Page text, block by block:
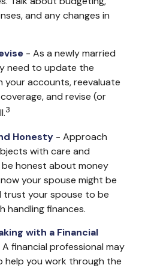
and any changes in
- As a newly married
need to update the
your accounts, reevaluate
and revise (or
3
Honesty - Approach
with care and
honest about money
your spouse might be
trust your spouse to be
handling finances.
with a Financial
financial professional may
help you work through the